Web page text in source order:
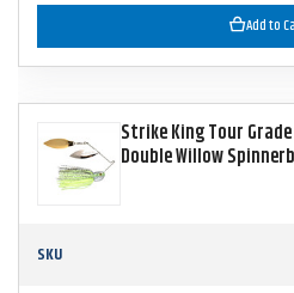
Add to
Strike King Tour
Double Willow
SKU